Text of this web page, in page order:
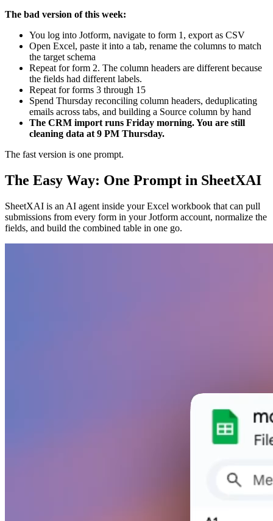
The bad version of this week:
You log into Jotform, navigate to form 1, export as CSV
Open Excel, paste it into a tab, rename the columns to match
the target schema
Repeat for form 2. The column headers are different because
the fields had different labels.
Repeat for forms 3 through 15
Spend Thursday reconciling column headers, deduplicating
emails across tabs, and building a Source column by hand
The CRM import runs Friday morning. You are still
cleaning data at 9 PM Thursday.
The fast version is one prompt.
The Easy Way: One Prompt in SheetXAI
SheetXAI is an AI agent inside your Excel workbook that can pull
submissions from every form in your Jotform account, normalize the
fields, and build the combined table in one go.